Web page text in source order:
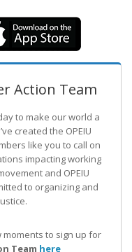
Action Team
to make our world a
created the OPEIU
like you to call on
impacting working
and OPEIU
to organizing and
moments to sign up for
Team here